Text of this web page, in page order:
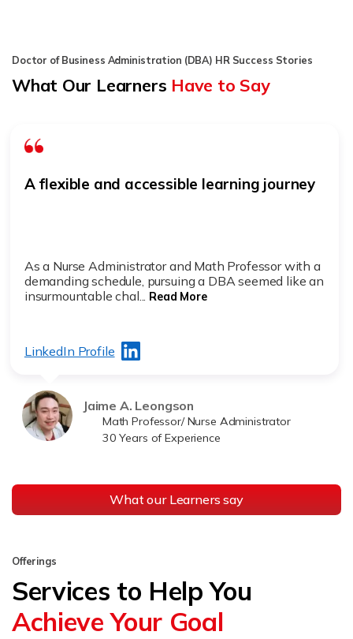
Doctor of Business Administration (DBA) HR Success Stories
What Our Learners Have to Say
A flexible and accessible learning journey
As a Nurse Administrator and Math Professor with a
demanding schedule, pursuing a DBA seemed like an
insurmountable chal... Read More
LinkedIn Profile
Jaime A. Leongson
Math Professor/ Nurse Administrator
30 Years of Experience
What our Learners say
Offerings
Services to Help You
Achieve Your Goal